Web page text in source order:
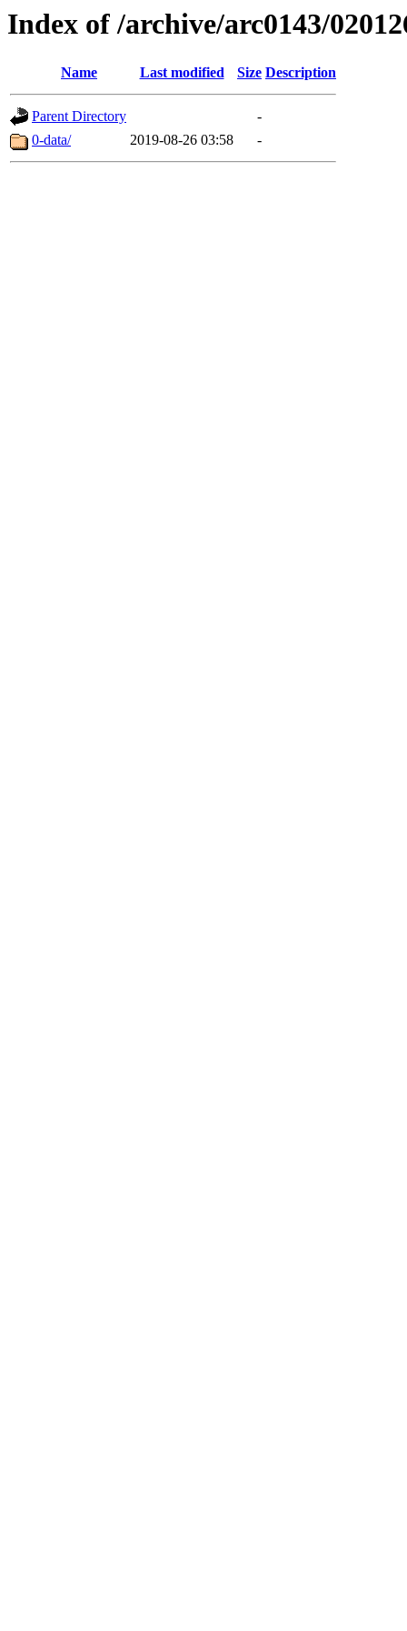
Index of /archive/arc0143/
Name Last modified Size Description
Parent Directory
-
0-data/
2019-08-26 03:58 -